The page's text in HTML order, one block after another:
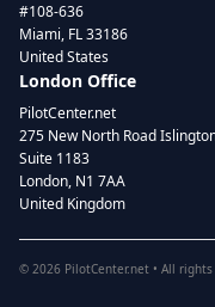
#108-636
Miami, FL 33186
United States
London Office
PilotCenter.net
275 New North Road
Suite 1183
London, N1 7AA
United Kingdom
© 2026 PilotCenter.net • All